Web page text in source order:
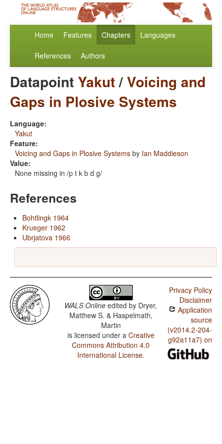
Home Features Chapters Languages
References Authors
Datapoint Yakut/Voicing and
Gaps in Plosive Systems
Language:
Yakut
Feature:
Voicing and Gaps in Plosive Systems by Ian Maddieson
Value:
None missing in /p t k b d g/
References
Bohtlingk 1964
Krueger 1962
Ubrjatova 1966
WALS Online edited by Dryer,
Matthew S. & Haspelmath,
Martin
is licensed under a Creative
Commons Attribution 4.0
International License.
Privacy Policy
Disclaimer
Application
source
(v2014.2-204-
g92a11a7) on